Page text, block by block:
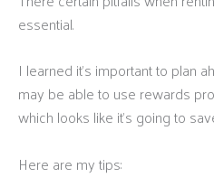
essential.
I learned it’s important to plan
may be able to use rewards
which looks like it’s going to
Here are my tips: